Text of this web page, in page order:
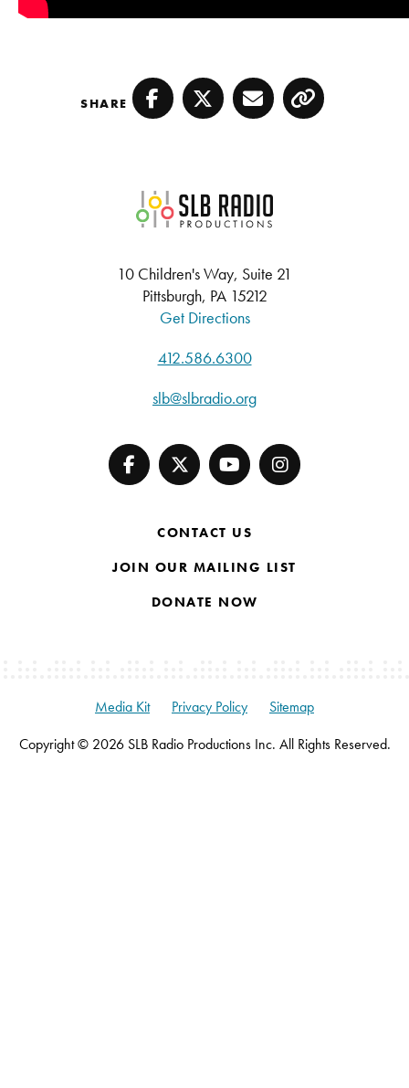
SHARE Facebook
TwitterEmailCopy
SLB Radio
10 Children's Way, Suite 21
Pittsburgh, PA 15212
Get Directions
412.586.6300
slb@slbradio.org
CONTACT US
JOIN OUR MAILING LIST
DONATE NOW
Copyright © 2026 SLB Radio Productions Inc. All Rights Reserved.
Media Kit Privacy Policy Sitemap